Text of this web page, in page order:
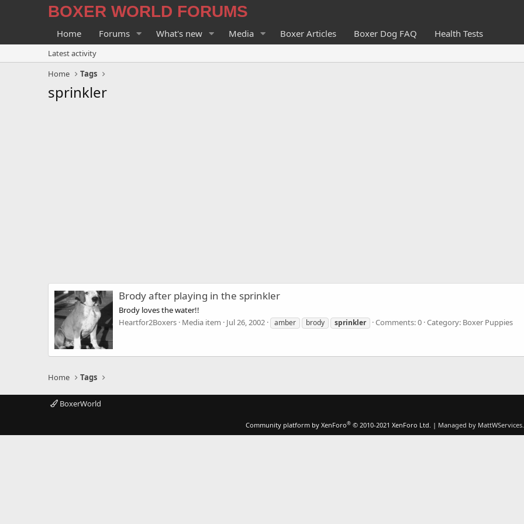
BOXER WORLD FORUMS
Home Forums What's new Media Boxer Articles Boxer Dog FAQ Health Tests
Latest activity
Home
Tags
sprinkler
Brody after playing in the sprinkler
Brody loves the water!!
Heartfor2Boxers Media item Jul 26, 2002 amber brody sprinkler Comments: 0 Category: Boxer Puppies
Home Tags
BoxerWorld
Community platform by XenForo® © 2010-2021 XenForo Ltd. | Managed by